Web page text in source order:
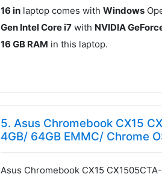
16 in laptop comes withWindows
Gen Intel Core i7 with NVIDIA
16 GB RAM in this laptop.
5. Asus Chromebook CX15
4GB/ 64GB EMMC/ Chrome
Asus Chromebook CX15